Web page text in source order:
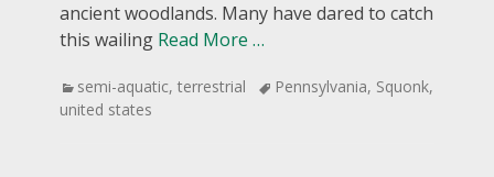
ancient woodlands. Many have dared to catch
this wailing Read More …
Categories
semi-aquatic, terrestrial TagsPennsylvania, Squonk,
united states